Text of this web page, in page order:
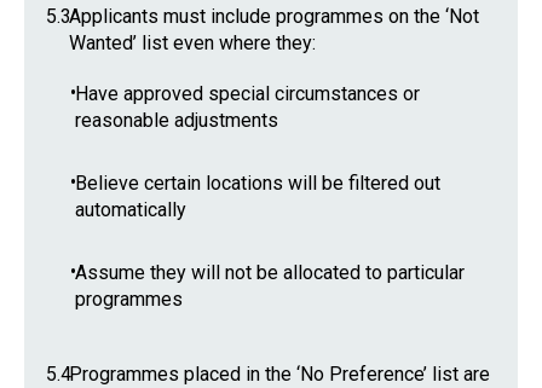
5.3Applicants must include programmes on the ‘Not
Wanted’ list even where they:
•Have approved special circumstances or
reasonable adjustments
•Believe certain locations will be filtered out
automatically
•Assume they will not be allocated to particular
programmes
5.4Programmes placed in the ‘No Preference’ list are